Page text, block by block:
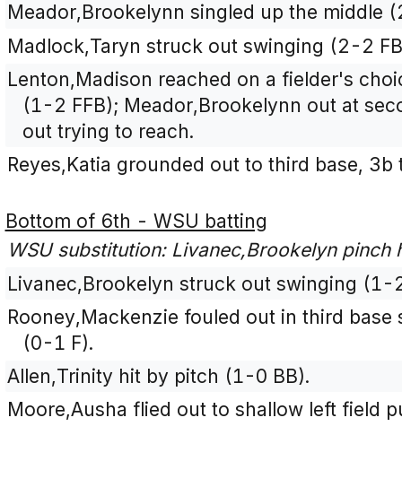
Meador,Brookelynn singled up the middle
Madlock,Taryn struck out swinging (2-2
Lenton,Madison reached on a fielder's
(1-2 FFB); Meador,Brookelynn out at
out trying to reach.
Reyes,Katia grounded out to third base,
Bottom of 6th - WSU batting
WSU substitution: Livanec,Brookelyn pinch
Livanec,Brookelyn struck out swinging (1-
Rooney,Mackenzie fouled out in third
(0-1 F).
Allen,Trinity hit by pitch (1-0 BB).
Moore,Ausha flied out to shallow left field